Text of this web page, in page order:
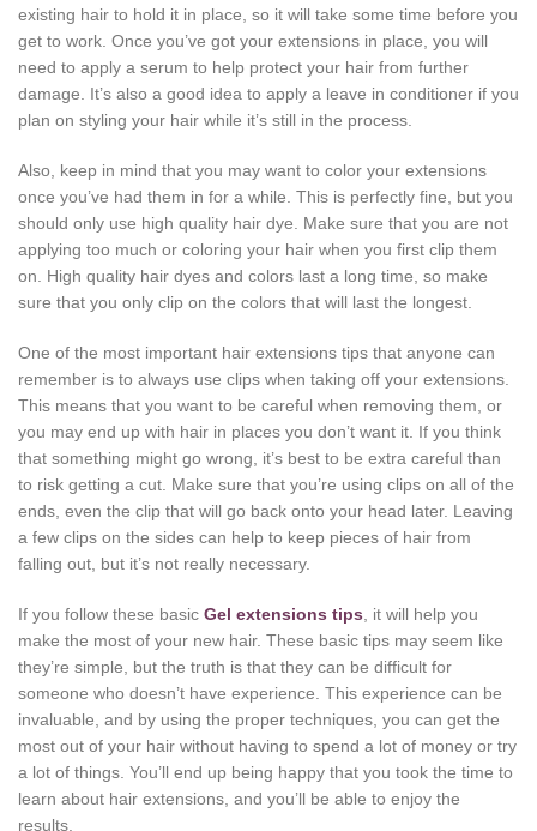
existing hair to hold it in place, so it will take some time before you
get to work. Once you’ve got your extensions in place, you will
need to apply a serum to help protect your hair from further
damage. It’s also a good idea to apply a leave in conditioner if you
plan on styling your hair while it’s still in the process.
Also, keep in mind that you may want to color your extensions
once you’ve had them in for a while. This is perfectly fine, but you
should only use high quality hair dye. Make sure that you are not
applying too much or coloring your hair when you first clip them
on. High quality hair dyes and colors last a long time, so make
sure that you only clip on the colors that will last the longest.
One of the most important hair extensions tips that anyone can
remember is to always use clips when taking off your extensions.
This means that you want to be careful when removing them, or
you may end up with hair in places you don’t want it. If you think
that something might go wrong, it’s best to be extra careful than
to risk getting a cut. Make sure that you’re using clips on all of the
ends, even the clip that will go back onto your head later. Leaving
a few clips on the sides can help to keep pieces of hair from
falling out, but it’s not really necessary.
If you follow these basic Gel extensions tips , it will help you
make the most of your new hair. These basic tips may seem like
they’re simple, but the truth is that they can be difficult for
someone who doesn’t have experience. This experience can be
invaluable, and by using the proper techniques, you can get the
most out of your hair without having to spend a lot of money or try
a lot of things. You’ll end up being happy that you took the time to
learn about hair extensions, and you’ll be able to enjoy the
results.